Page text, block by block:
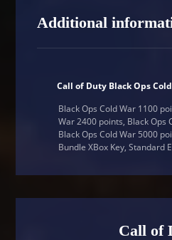
Additional
Call of Duty Black Ops
Black Ops Cold War 1100
War 2400 points, Black Ops
Black Ops Cold War 5000
Bundle XBox Key, Standard
Call of